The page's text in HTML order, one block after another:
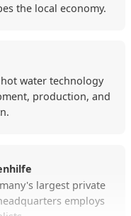
a professional
Lüneburg
€60 to €120.
an average
the local economy.
water technology
production, and
largest private
employs